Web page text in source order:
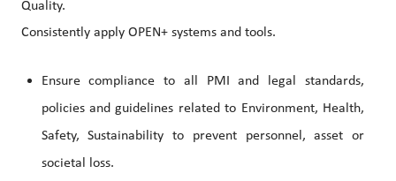
Quality.
Consistently apply OPEN+ systems and tools.
Ensure compliance to all PMI and legal standards,
policies and guidelines related to Environment, Health,
Safety, Sustainability to prevent personnel, asset or
societal loss.